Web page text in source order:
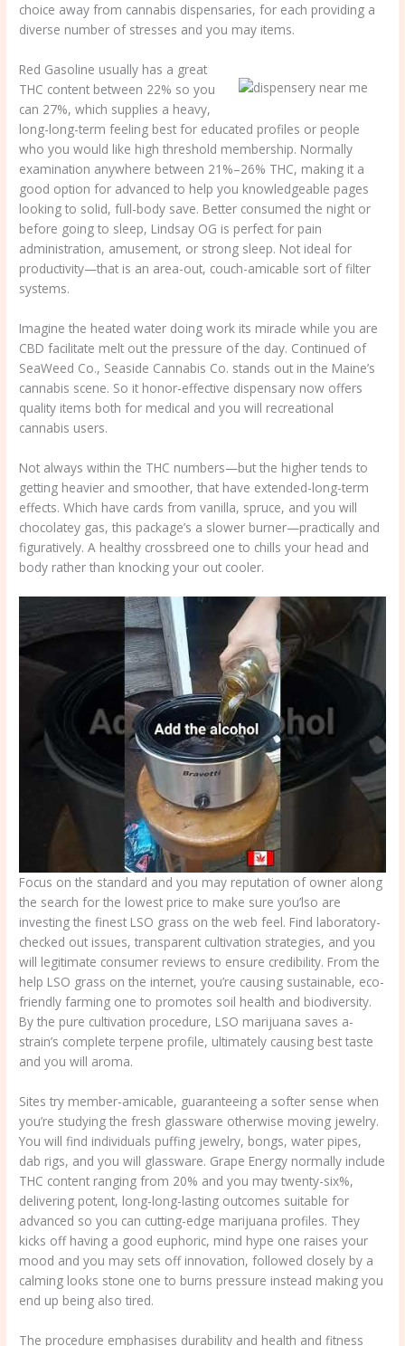
choice away from cannabis dispensaries, for each providing a
diverse number of stresses and you may items.
Red Gasoline usually has a great
THC content between 22% so you
can 27%, which supplies a heavy,
long-long-term feeling best for educated profiles or people
who you would like high threshold membership. Normally
examination anywhere between 21%–26% THC, making it a
good option for advanced to help you knowledgeable pages
looking to solid, full-body save. Better consumed the night or
before going to sleep, Lindsay OG is perfect for pain
administration, amusement, or strong sleep. Not ideal for
productivity—that is an area-out, couch-amicable sort of filter
systems.
Imagine the heated water doing work its miracle while you are
CBD facilitate melt out the pressure of the day. Continued of
SeaWeed Co., Seaside Cannabis Co. stands out in the Maine’s
cannabis scene. So it honor-effective dispensary now offers
quality items both for medical and you will recreational
cannabis users.
Not always within the THC numbers—but the higher tends to
getting heavier and smoother, that have extended-long-term
effects. Which have cards from vanilla, spruce, and you will
chocolatey gas, this package’s a slower burner—practically and
figuratively. A healthy crossbreed one to chills your head and
body rather than knocking your out cooler.
Focus on the standard and you may reputation of owner along
the search for the lowest price to make sure you’lso are
investing the finest LSO grass on the web feel. Find laboratory-
checked out issues, transparent cultivation strategies, and you
will legitimate consumer reviews to ensure credibility. From the
help LSO grass on the internet, you’re causing sustainable, eco-
friendly farming one to promotes soil health and biodiversity.
By the pure cultivation procedure, LSO marijuana saves a-
strain’s complete terpene profile, ultimately causing best taste
and you will aroma.
Sites try member-amicable, guaranteeing a softer sense when
you’re studying the fresh glassware otherwise moving jewelry.
You will find individuals puffing jewelry, bongs, water pipes,
dab rigs, and you will glassware. Grape Energy normally include
THC content ranging from 20% and you may twenty-six%,
delivering potent, long-long-lasting outcomes suitable for
advanced so you can cutting-edge marijuana profiles. They
kicks off having a good euphoric, mind hype one raises your
mood and you may sets off innovation, followed closely by a
calming looks stone one to burns pressure instead making you
end up being also tired.
The procedure emphasises durability and health and fitness